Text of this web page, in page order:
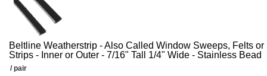
Beltline Weatherstrip - Also Called Window Sweeps, Felts
Strips - Inner or Outer - 7/16" Tall 1/4" Wide - Stainless Bead
/ pair